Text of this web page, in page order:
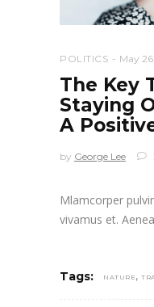
POLITICS May
The Key
Staying
A
by George Lee
Mlamcorper
vivamus et.
Tags: NATURE ,